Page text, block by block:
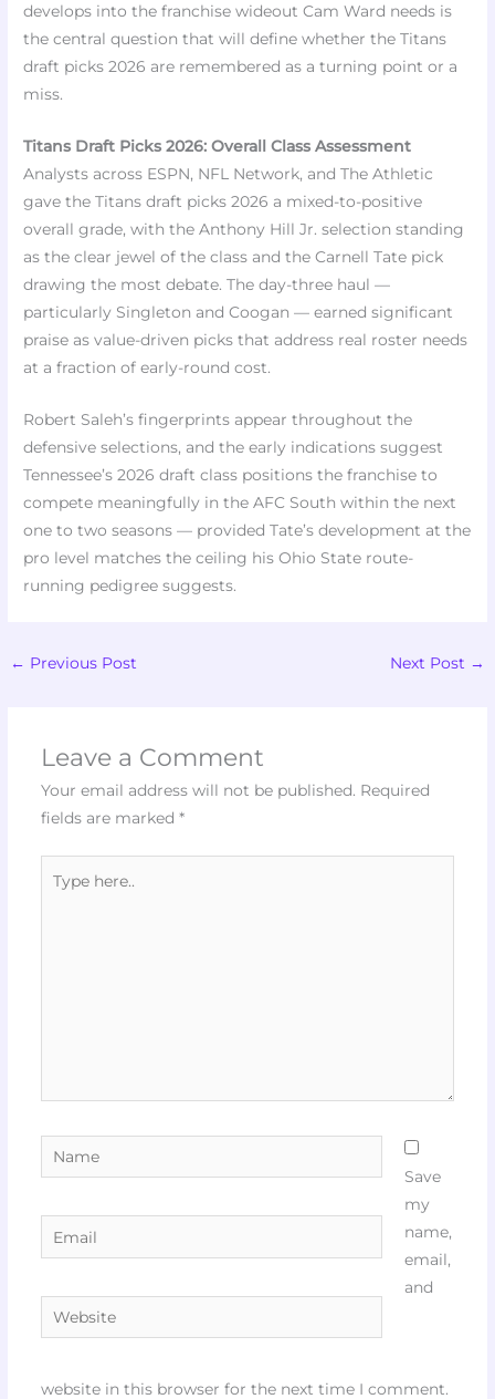
develops into the franchise wideout Cam Ward needs is
the central question that will define whether the Titans
draft picks 2026 are remembered as a turning point or a
miss.
Titans Draft Picks 2026: Overall Class Assessment
Analysts across ESPN, NFL Network, and The Athletic
gave the Titans draft picks 2026 a mixed-to-positive
overall grade, with the Anthony Hill Jr. selection standing
as the clear jewel of the class and the Carnell Tate pick
drawing the most debate. The day-three haul —
particularly Singleton and Coogan — earned significant
praise as value-driven picks that address real roster needs
at a fraction of early-round cost.
Robert Saleh’s fingerprints appear throughout the
defensive selections, and the early indications suggest
Tennessee’s 2026 draft class positions the franchise to
compete meaningfully in the AFC South within the next
one to two seasons — provided Tate’s development at the
pro level matches the ceiling his Ohio State route-
running pedigree suggests.
← Previous Post Next Post →
Leave a Comment
Your email address will not be published. Required
fields are marked *
here..
Name
Email
Website
Save
my
name,
email,
and
website in this browser for the next time I comment.